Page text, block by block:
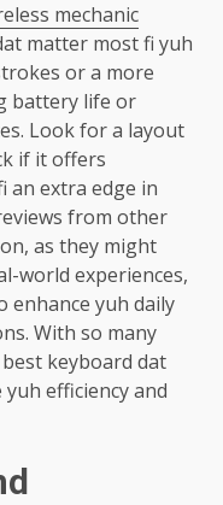
mechanic
matter most fi yuh
or a more
battery life or
Look for a layout
if it offers
an extra edge in
from other
as they might
world experiences,
enhance yuh daily
With so many
keyboard dat
efficiency and